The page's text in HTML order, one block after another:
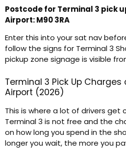
Postcode for Terminal 3 pick
Airport: M90 3RA
Enter this into your sat nav
follow the signs for Terminal 3
pickup zone signage is visible
Terminal 3 Pick Up
Airport (2026)
This is where a lot of drivers get
Terminal 3 is not free and the
on how long you spend in the
longer you wait, the more you